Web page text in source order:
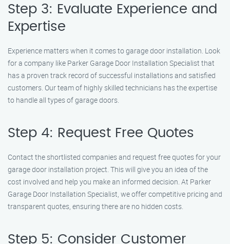
Step 3: Evaluate Experience and
Expertise
Experience matters when it comes to garage door installation. Look
for a company like Parker Garage Door Installation Specialist that
has a proven track record of successful installations and satisfied
customers. Our team of highly skilled technicians has the expertise
to handle all types of garage doors.
Step 4: Request Free Quotes
Contact the shortlisted companies and request free quotes for your
garage door installation project. This will give you an idea of the
cost involved and help you make an informed decision. At Parker
Garage Door Installation Specialist, we offer competitive pricing and
transparent quotes, ensuring there are no hidden costs.
Step 5: Consider Customer